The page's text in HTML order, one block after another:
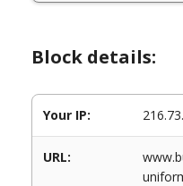
Block details:
Your IP:
URL: